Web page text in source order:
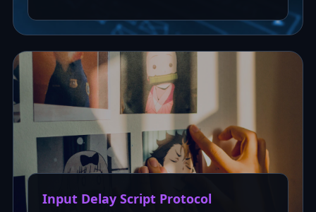
Input Delay Script Protocol